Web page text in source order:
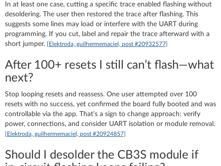
In at least one case, cutting a specific trace enabled flashing without
desoldering. The user then restored the trace after flashing. This
suggests some lines may load or interfere with the UART during
programming. If you cut, label and repair the trace afterward with a
short jumper. [Elektroda, guilhermemaciel, post #20932577]
After 100+ resets I still can’t flash—what
next?
Stop looping resets and reassess. One user attempted over 100
resets with no success, yet confirmed the board fully booted and was
controllable via the app. That’s a sign to change approach: verify
power, connections, and consider UART isolation or module removal.
[Elektroda, guilhermemaciel, post #20924857]
Should I desolder the CB3S module if